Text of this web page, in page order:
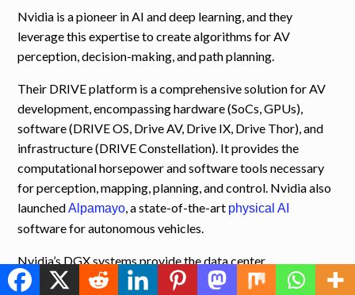
Nvidia is a pioneer in AI and deep learning, and they
leverage this expertise to create algorithms for AV
perception, decision-making, and path planning.
Their DRIVE platform is a comprehensive solution for AV
development, encompassing hardware (SoCs, GPUs),
software (DRIVE OS, Drive AV, Drive IX, Drive Thor), and
infrastructure (DRIVE Constellation). It provides the
computational horsepower and software tools necessary
for perception, mapping, planning, and control. Nvidia also
launchedAlpamayo, a state-of-the-art physical AI
software for autonomous vehicles.
Nvidia’s DGX systems provide the data center
infrastructure required for training and fine-tuning deep